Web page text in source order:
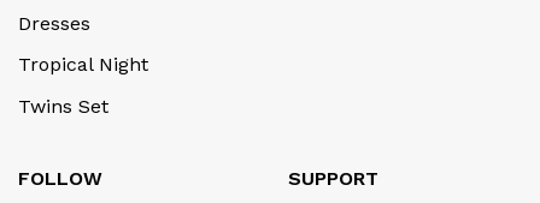
Dresses
Tropical Night
Twins Set
FOLLOW SUPPORT